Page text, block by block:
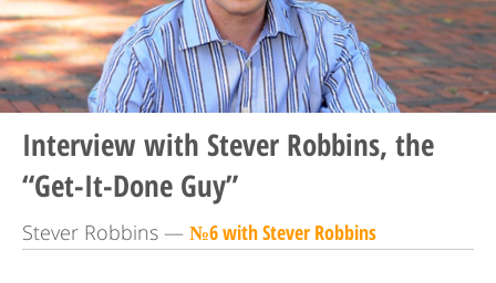
Interview with Stever Robbins, the
“Get-It-Done Guy”
Stever Robbins — №6 with Stever Robbins